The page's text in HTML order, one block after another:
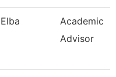
Elba
Academic
Advisor